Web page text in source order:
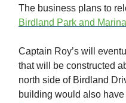
The business plans to
Birdland Park and
Captain Roy’s will
that will be constructed
north side of Birdland
building would also have